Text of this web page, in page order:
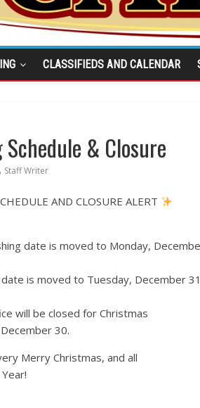
CLASSIFIEDS AND CALENDAR
& Closure
Staff Writer
AND CLOSURE ALERT
date is moved to Monday,
is moved to Tuesday, December
will be closed for Christmas
30.
Merry Christmas, and all